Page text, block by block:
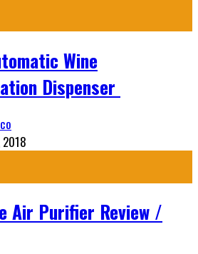
Wine
Dispenser
Air Purifier Review /